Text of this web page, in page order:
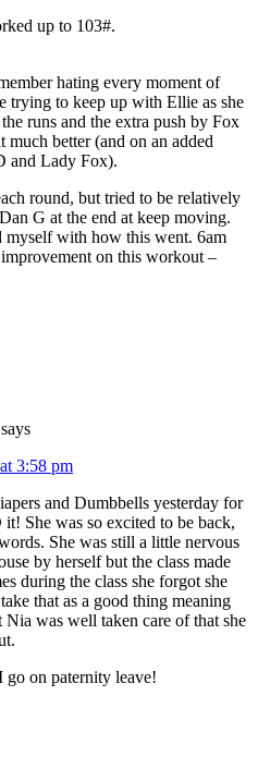
up to 103#.
hating every moment of
trying to keep up with Ellie as she
runs and the extra push by Fox
better (and on an added
and Lady Fox).
round, but tried to be relatively
G at the end at keep moving.
myself with how this went. 6am
on this workout –
says
3:58 pm
and Dumbbells yesterday for
She was so excited to be back,
She was still a little nervous
by herself but the class made
during the class she forgot she
that as a good thing meaning
Nia was well taken care of that she
on paternity leave!